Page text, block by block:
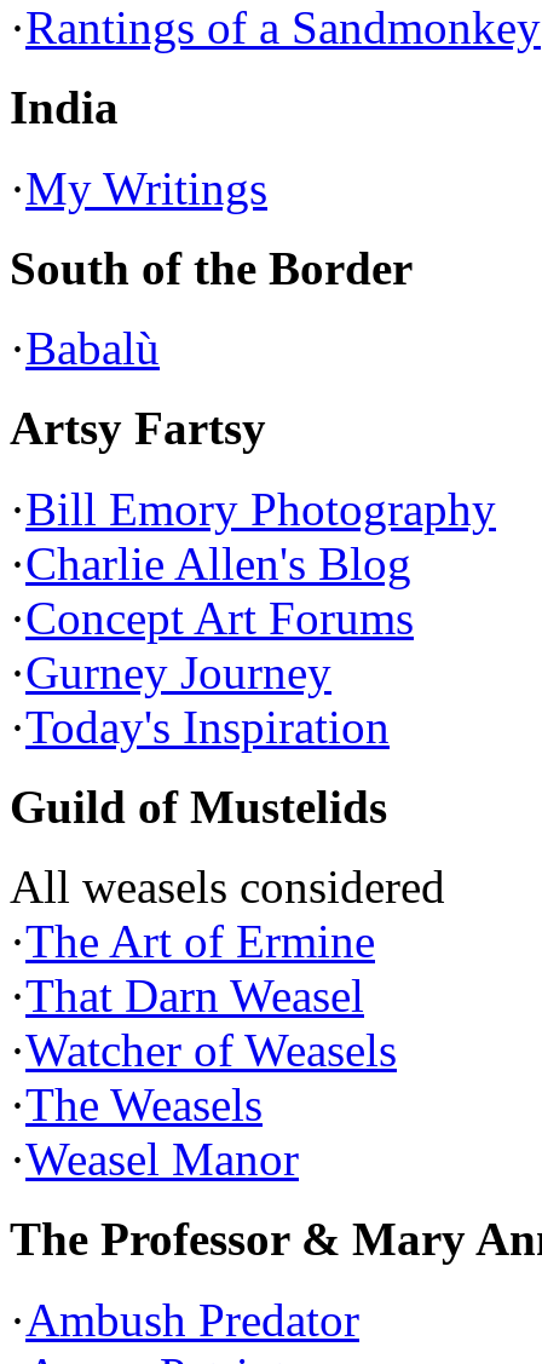
·Rantings of a Sandmonkey
India
·My Writings
South of the Border
·Babalù
Artsy Fartsy
·Bill Emory Photography
·Charlie Allen's Blog
·Concept Art Forums
·Gurney Journey
·Today's Inspiration
Guild of Mustelids
All weasels considered
·The Art of Ermine
·That Darn Weasel
·Watcher of Weasels
·The Weasels
·Weasel Manor
The Professor & Mary
·Ambush Predator